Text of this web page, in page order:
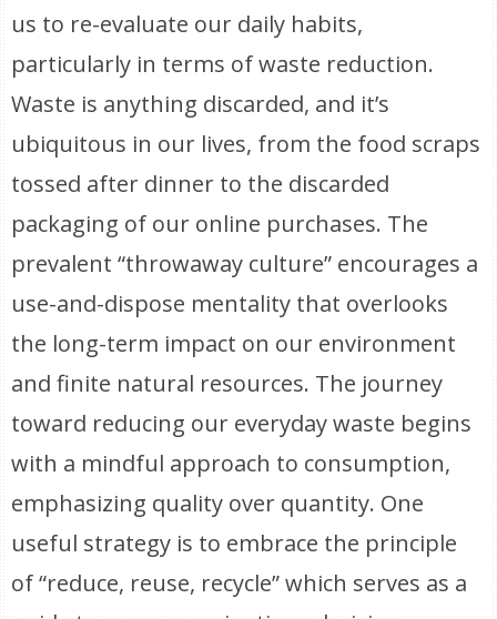
us to re-evaluate our daily habits,
particularly in terms of waste reduction.
Waste is anything discarded, and it’s
ubiquitous in our lives, from the food scraps
tossed after dinner to the discarded
packaging of our online purchases. The
prevalent “throwaway culture” encourages a
use-and-dispose mentality that overlooks
the long-term impact on our environment
and finite natural resources. The journey
toward reducing our everyday waste begins
with a mindful approach to consumption,
emphasizing quality over quantity. One
useful strategy is to embrace the principle
of “reduce, reuse, recycle” which serves as a